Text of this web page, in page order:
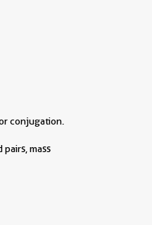
conjugation.
mass